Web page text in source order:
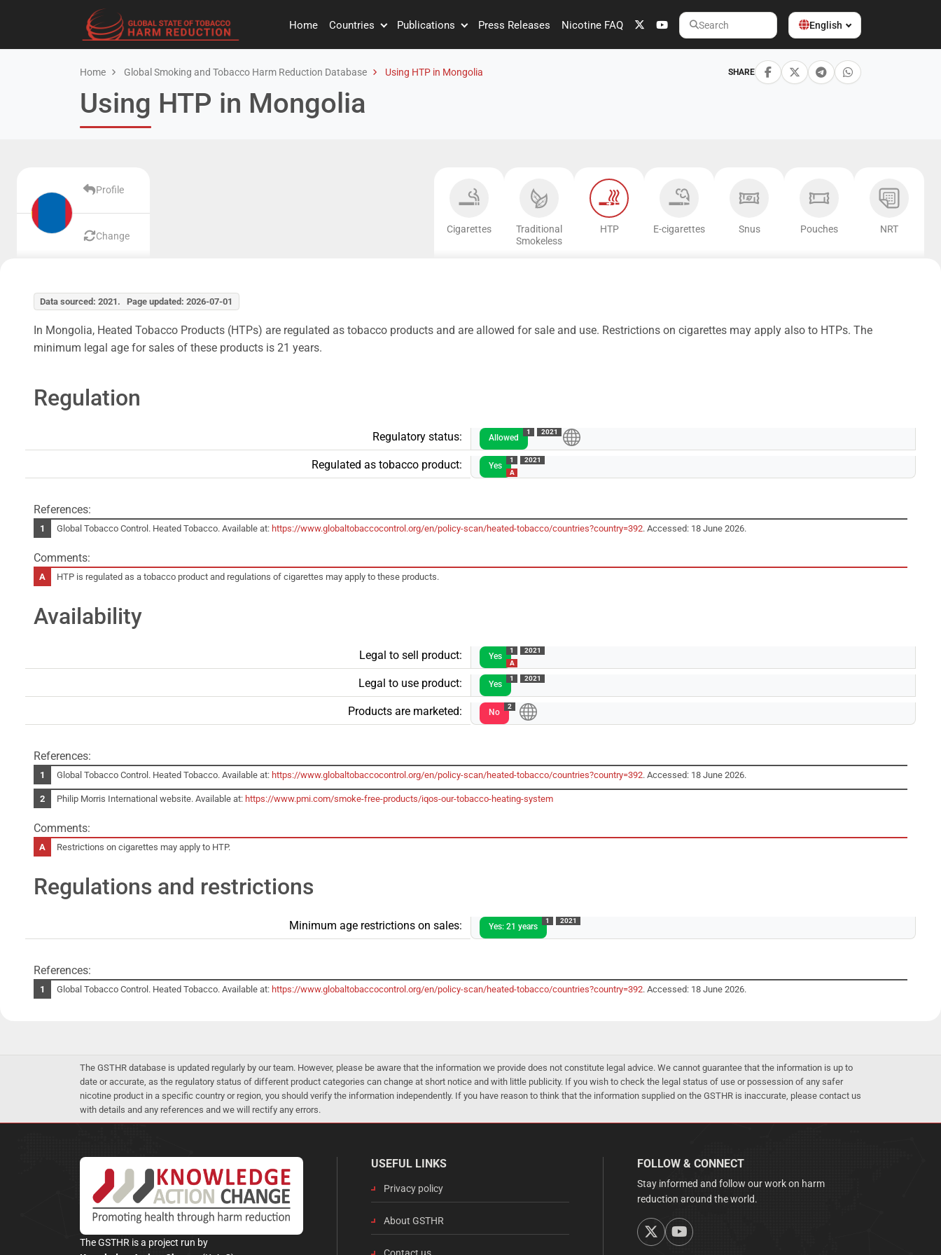
Home Countries Publications Press Releases Nicotine FAQ
Search
English
Home Global Smoking and Tobacco Harm Reduction Database Using HTP in Mongolia SHARE
Using HTP in Mongolia
Profile
Change
Cigarettes
Traditional
Smokeless
HTP E-cigarettes Snus Pouches NRT
Data sourced: 2021. Page updated: 2026-07-01
In Mongolia, Heated Tobacco Products (HTPs) are regulated as tobacco products and are allowed for sale and use. Restrictions on cigarettes may apply also to HTPs. The
minimum legal age for sales of these products is 21 years.
Regulation
Regulatory status: Allowed
1 2021
Regulated as tobacco product: Yes
1
A
2021
References:
Global Tobacco Control. Heated Tobacco. Available at: https://www.globaltobaccocontrol.org/en/policy-scan/heated-tobacco/countries?country=392. Accessed: 18 June 2026.
Comments:
HTP is regulated as a tobacco product and regulations of cigarettes may apply to these products.
Availability
Legal to sell product: Yes
1
A
2021
Legal to use product: Yes
1 2021
Products are marketed: No
2
References:
Global Tobacco Control. Heated Tobacco. Available at: https://www.globaltobaccocontrol.org/en/policy-scan/heated-tobacco/countries?country=392. Accessed: 18 June 2026.
Philip Morris International website. Available at: https://www.pmi.com/smoke-free-products/iqos-our-tobacco-heating-system
Comments:
Restrictions on cigarettes may apply to HTP.
Regulations and restrictions
Minimum age restrictions on sales: Yes: 21 years
1 2021
References:
Global Tobacco Control. Heated Tobacco. Available at: https://www.globaltobaccocontrol.org/en/policy-scan/heated-tobacco/countries?country=392. Accessed: 18 June 2026.
The GSTHR database is updated regularly by our team. However, please be aware that the information we provide does not constitute legal advice. We cannot guarantee that the information is up to
date or accurate, as the regulatory status of different product categories can change at short notice and with little publicity. If you wish to check the legal status of use or possession of any safer
nicotine product in a specific country or region, you should verify the information independently. If you have reason to think that the information supplied on the GSTHR is inaccurate, please contact us
with details and any references and we will rectify any errors.
The GSTHR is a project run by
USEFUL LINKS
Privacy policy
About GSTHR
Contact us
FOLLOW & CONNECT
Stay informed and follow our work on harm
reduction around the world.